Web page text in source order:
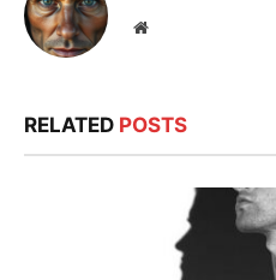
Website
RELATED POSTS